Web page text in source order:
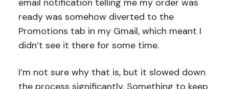
email notification telling me my order was
ready was somehow diverted to the
Promotions tab in my Gmail, which meant I
didn’t see it there for some time.
I’m not sure why that is, but it slowed down
the process significantly. Something to keep